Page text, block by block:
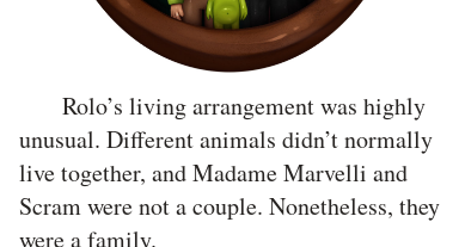
Rolo’s living arrangement was highly
unusual. Different animals didn’t normally
live together, and Madame Marvelli and
Scram were not a couple. Nonetheless, they
were a family.